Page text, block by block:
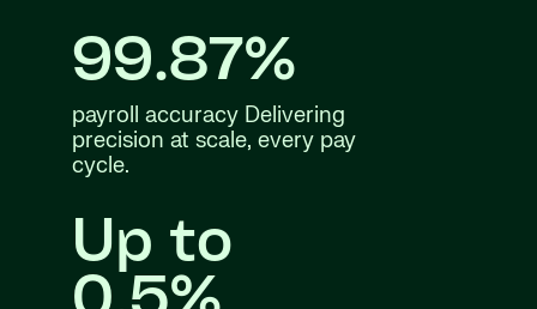
99.87%
payroll accuracy Delivering
precision at scale, every pay
cycle.
Up to